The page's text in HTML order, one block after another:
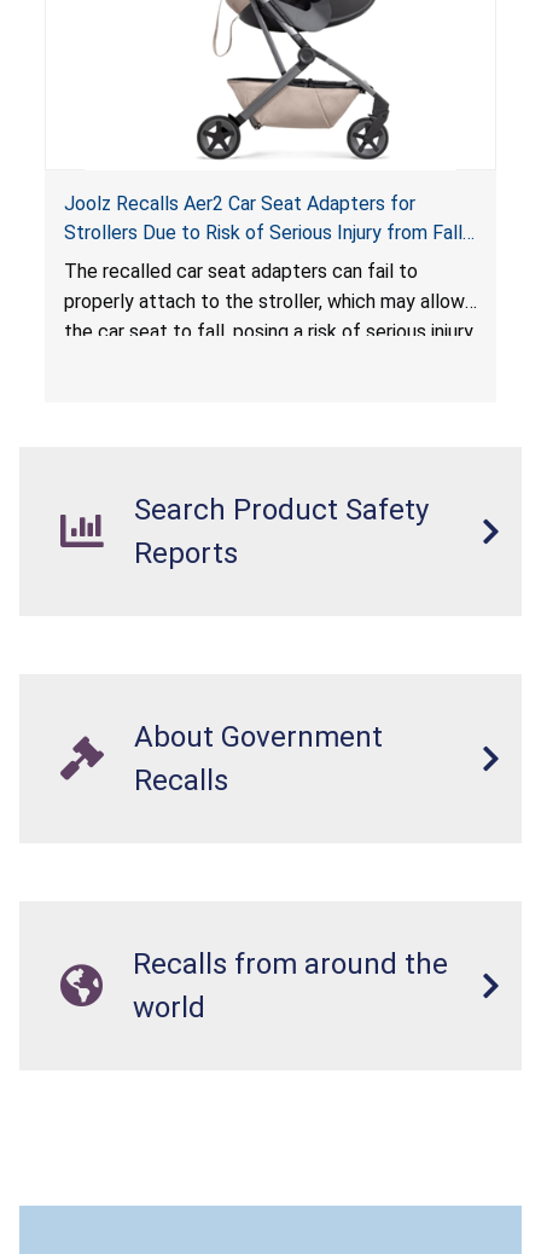
Joolz Recalls Aer2 Car Seat Adapters for
Strollers Due to Risk of Serious Injury from Fall
Hazard
The recalled car seat adapters can fail to
properly attach to the stroller, which may allow
the car seat to fall, posing a risk of serious injury
Search Product Safety
Reports
About Government
Recalls
Recalls from around the
world